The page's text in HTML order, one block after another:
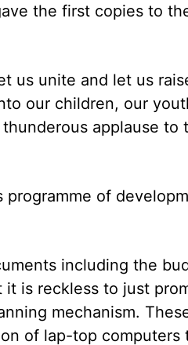
the first copies to
us unite and let us
our children, our
thunderous applause to
of
including the
is reckless to just
mechanism.
of lap-top computers